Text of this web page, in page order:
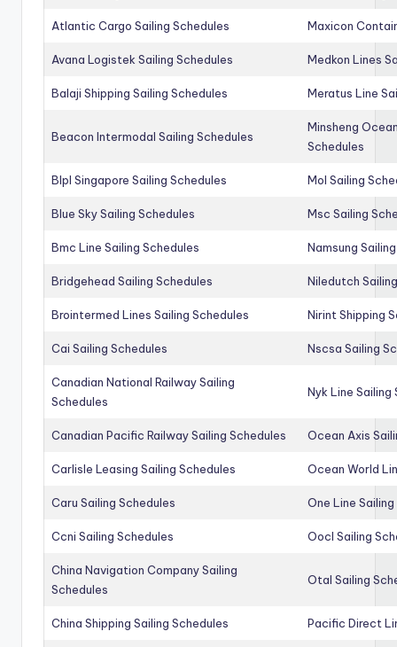
Atlantic Cargo Sailing Schedules Maxicon
Avana Logistek Sailing Schedules Medkon Lines
Balaji Shipping Sailing Schedules Meratus Line
Beacon Intermodal Sailing Schedules
Minsheng
Schedules
Blpl Singapore Sailing Schedules Mol Sailing
Blue Sky Sailing Schedules Msc Sailing
Bmc Line Sailing Schedules Namsung
Bridgehead Sailing Schedules Niledutch
Brointermed Lines Sailing Schedules Nirint Shipping
Cai Sailing Schedules Nscsa Sailing
Canadian National Railway Sailing
Schedules
Nyk Line Sailing
Canadian Pacific Railway Sailing Schedules Ocean Axis
Carlisle Leasing Sailing Schedules Ocean World
Caru Sailing Schedules One Line
Ccni Sailing Schedules Oocl Sailing
China Navigation Company Sailing
Schedules
Otal Sailing
China Shipping Sailing Schedules Pacific Direct